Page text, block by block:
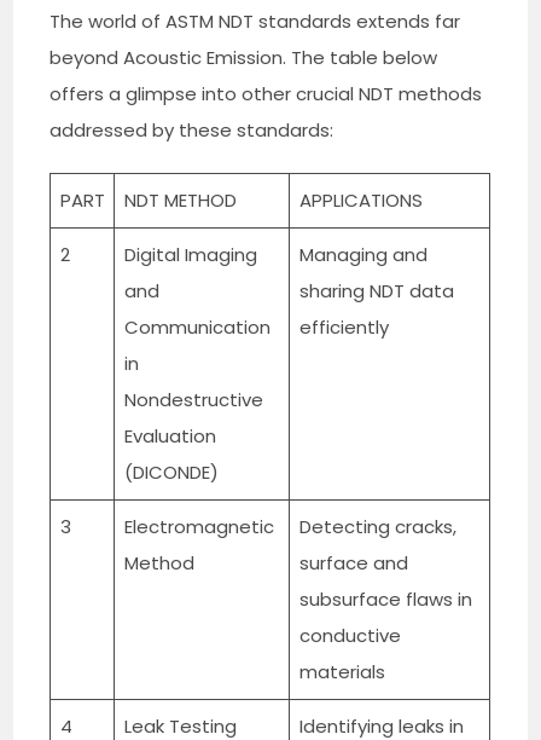
The world of ASTM NDT standards extends far
beyond Acoustic Emission. The table below
offers a glimpse into other crucial NDT methods
addressed by these standards:
PART NDT METHOD APPLICATIONS
2
Digital Imaging
and
Communication
in
Nondestructive
Evaluation
(DICONDE)
Managing and
sharing NDT data
efficiently
3
Electromagnetic
Method
Detecting cracks,
surface and
subsurface flaws in
conductive
materials
4
Leak Testing
Identifying leaks in